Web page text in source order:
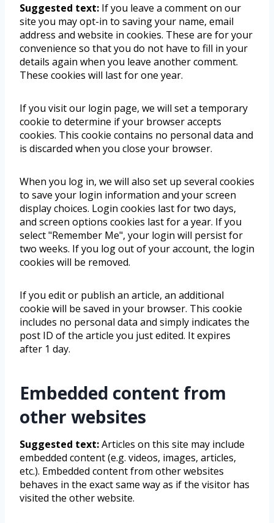
Suggested text: If you leave a comment on our
site you may opt-in to saving your name, email
address and website in cookies. These are for your
convenience so that you do not have to fill in your
details again when you leave another comment.
These cookies will last for one year.
If you visit our login page, we will set a temporary
cookie to determine if your browser accepts
cookies. This cookie contains no personal data and
is discarded when you close your browser.
When you log in, we will also set up several cookies
to save your login information and your screen
display choices. Login cookies last for two days,
and screen options cookies last for a year. If you
select "Remember Me", your login will persist for
two weeks. If you log out of your account, the login
cookies will be removed.
If you edit or publish an article, an additional
cookie will be saved in your browser. This cookie
includes no personal data and simply indicates the
post ID of the article you just edited. It expires
after 1 day.
Embedded content from
other websites
Suggested text:Articles on this site may include
embedded content (e.g. videos, images, articles,
etc.). Embedded content from other websites
behaves in the exact same way as if the visitor has
visited the other website.